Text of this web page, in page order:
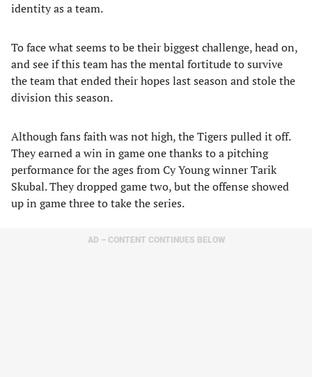
identity as a team.
To face what seems to be their biggest challenge, head on,
and see if this team has the mental fortitude to survive
the team that ended their hopes last season and stole the
division this season.
Although fans faith was not high, the Tigers pulled it off.
They earned a win in game one thanks to a pitching
performance for the ages from Cy Young winner Tarik
Skubal. They dropped game two, but the offense showed
up in game three to take the series.
AD – CONTENT CONTINUES BELOW